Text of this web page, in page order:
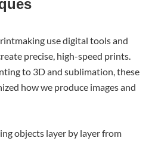
use digital tools and
precise, high-speed prints.
to 3D and sublimation, these
how we produce images and
objects layer by layer from